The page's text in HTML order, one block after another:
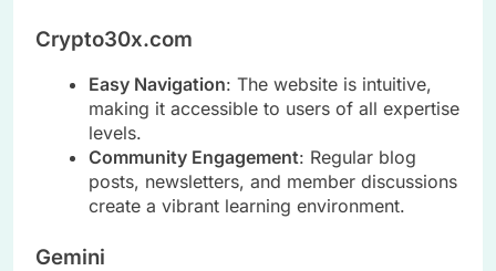
Crypto30x.com
Easy Navigation: The website is intuitive,
making it accessible to users of all expertise
levels.
Community Engagement: Regular blog
posts, newsletters, and member discussions
create a vibrant learning environment.
Gemini